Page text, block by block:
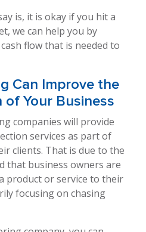
is, it is okay if you hit a
we can help you by
flow that is needed to
Can Improve the
of Your Business
companies will provide
services as part of
clients. That is due to the
that business owners are
product or service to their
focusing on chasing